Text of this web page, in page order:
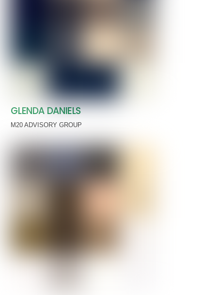
GLENDA DANIELS
M20 ADVISORY GROUP